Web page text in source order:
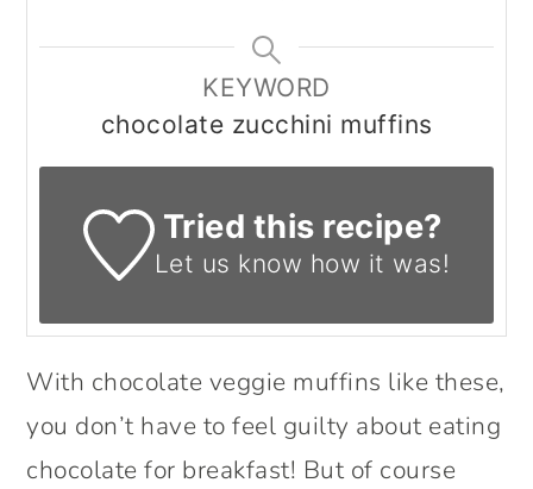
KEYWORD
chocolate zucchini muffins
Tried this recipe?
Let us know how it was!
With chocolate veggie muffins like these,
you don’t have to feel guilty about eating
chocolate for breakfast! But of course